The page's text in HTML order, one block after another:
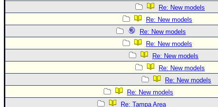
Re: New models
Re: New models
Re: New models
Re: New models
Re: New models
Re: New models
Re: New models
Re: New models
Re: Tampa Area